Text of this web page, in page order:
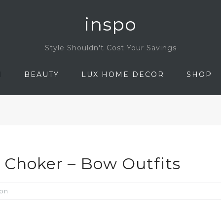
inspo
Style Shouldn't Cost Your Savings
BEAUTY LUX HOME DECOR SHOP
– Bow Outfits